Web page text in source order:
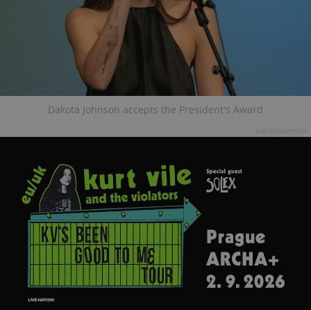
Dakota Johnson accepts the President's Award